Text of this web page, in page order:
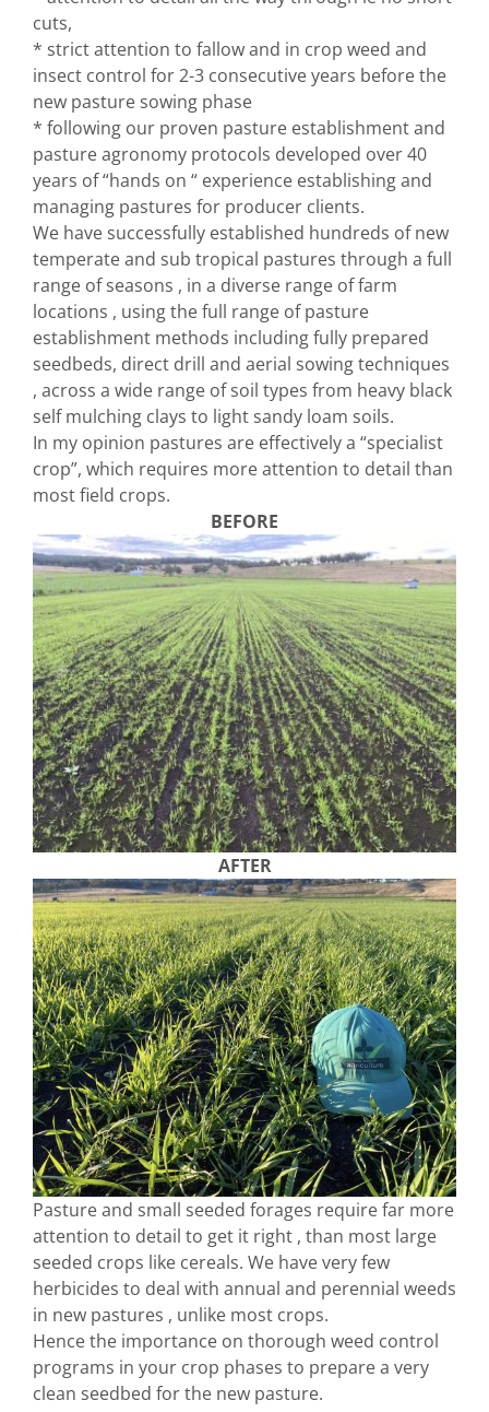
cuts,
* strict attention to fallow and in crop weed and
insect control for 2-3 consecutive years before the
new pasture sowing phase
* following our proven pasture establishment and
pasture agronomy protocols developed over 40
years of “hands on “ experience establishing and
managing pastures for producer clients.
We have successfully established hundreds of new
temperate and sub tropical pastures through a full
range of seasons , in a diverse range of farm
locations , using the full range of pasture
establishment methods including fully prepared
seedbeds, direct drill and aerial sowing techniques
, across a wide range of soil types from heavy black
self mulching clays to light sandy loam soils.
In my opinion pastures are effectively a “specialist
crop”, which requires more attention to detail than
most field crops.
BEFORE
AFTER
Pasture and small seeded forages require far more
attention to detail to get it right , than most large
seeded crops like cereals. We have very few
herbicides to deal with annual and perennial weeds
in new pastures , unlike most crops.
Hence the importance on thorough weed control
programs in your crop phases to prepare a very
clean seedbed for the new pasture.